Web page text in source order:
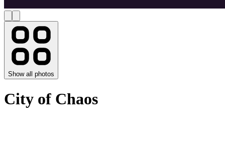
Show all photos
City of Chaos